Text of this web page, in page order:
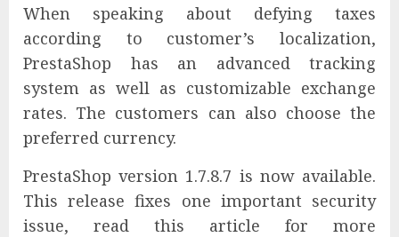
When speaking about defying taxes
according to customer’s localization,
PrestaShop has an advanced tracking
system as well as customizable exchange
rates. The customers can also choose the
preferred currency.
PrestaShop version 1.7.8.7 is now available.
This release fixes one important security
issue, read this article for more